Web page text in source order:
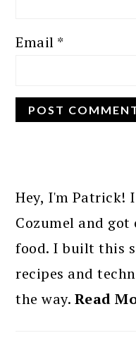
Email *
SIDEBAR
Hey, I'm Patrick!
Cozumel and got
food. I built this
recipes and
the way. Read